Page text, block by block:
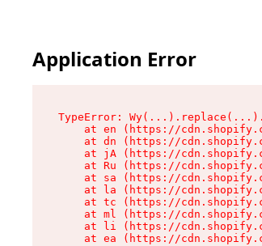
Application Error
TypeError:
at en (https://
at dn (https://
at jA (https://
at Ru (https://
at sa (https://
at la (https://
at tc (https://
at ml (https://
at li (https://
at ea (https://